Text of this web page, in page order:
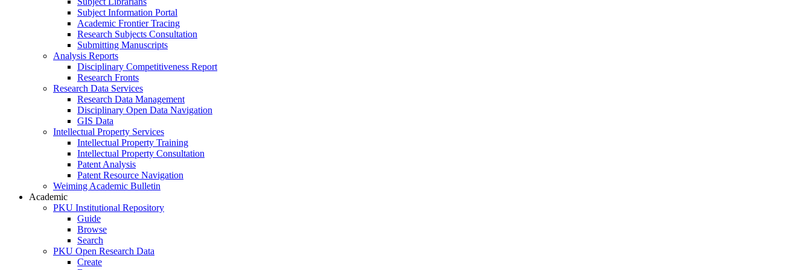
Subject Information Portal
Academic Frontier Tracing
Research Subjects Consultation
Submitting Manuscripts
Analysis Reports
Disciplinary Competitiveness Report
Research Fronts
Research Data Services
Research Data Management
Disciplinary Open Data Navigation
GIS Data
Intellectual Property Services
Intellectual Property Training
Intellectual Property Consultation
Patent Analysis
Patent Resource Navigation
Weiming Academic Bulletin
Academic
PKU Institutional Repository
Guide
Browse
Search
PKU Open Research Data
Create